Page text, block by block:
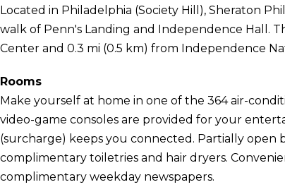
Located in Philadelphia (Society Hill), Sheraton
walk of Penn's Landing and Independence Hall.
Center and 0.3 mi (0.5 km) from Independence
Rooms
Make yourself at home in one of the 364 air-
video-game consoles are provided for your
(surcharge) keeps you connected. Partially
complimentary toiletries and hair dryers.
complimentary weekday newspapers.